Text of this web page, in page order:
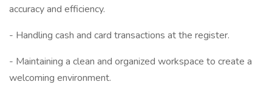
accuracy and efficiency.
- Handling cash and card transactions at the register.
- Maintaining a clean and organized workspace to create a
welcoming environment.